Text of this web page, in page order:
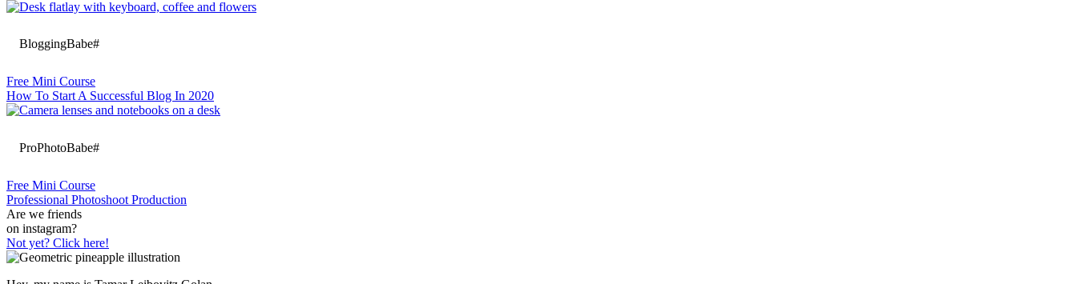
BloggingBabe#
Free Mini Course
How To Start A Successful Blog In 2020
ProPhotoBabe#
Free Mini Course
Professional Photoshoot Production
Are we friends
on instagram?
Not yet? Click here!